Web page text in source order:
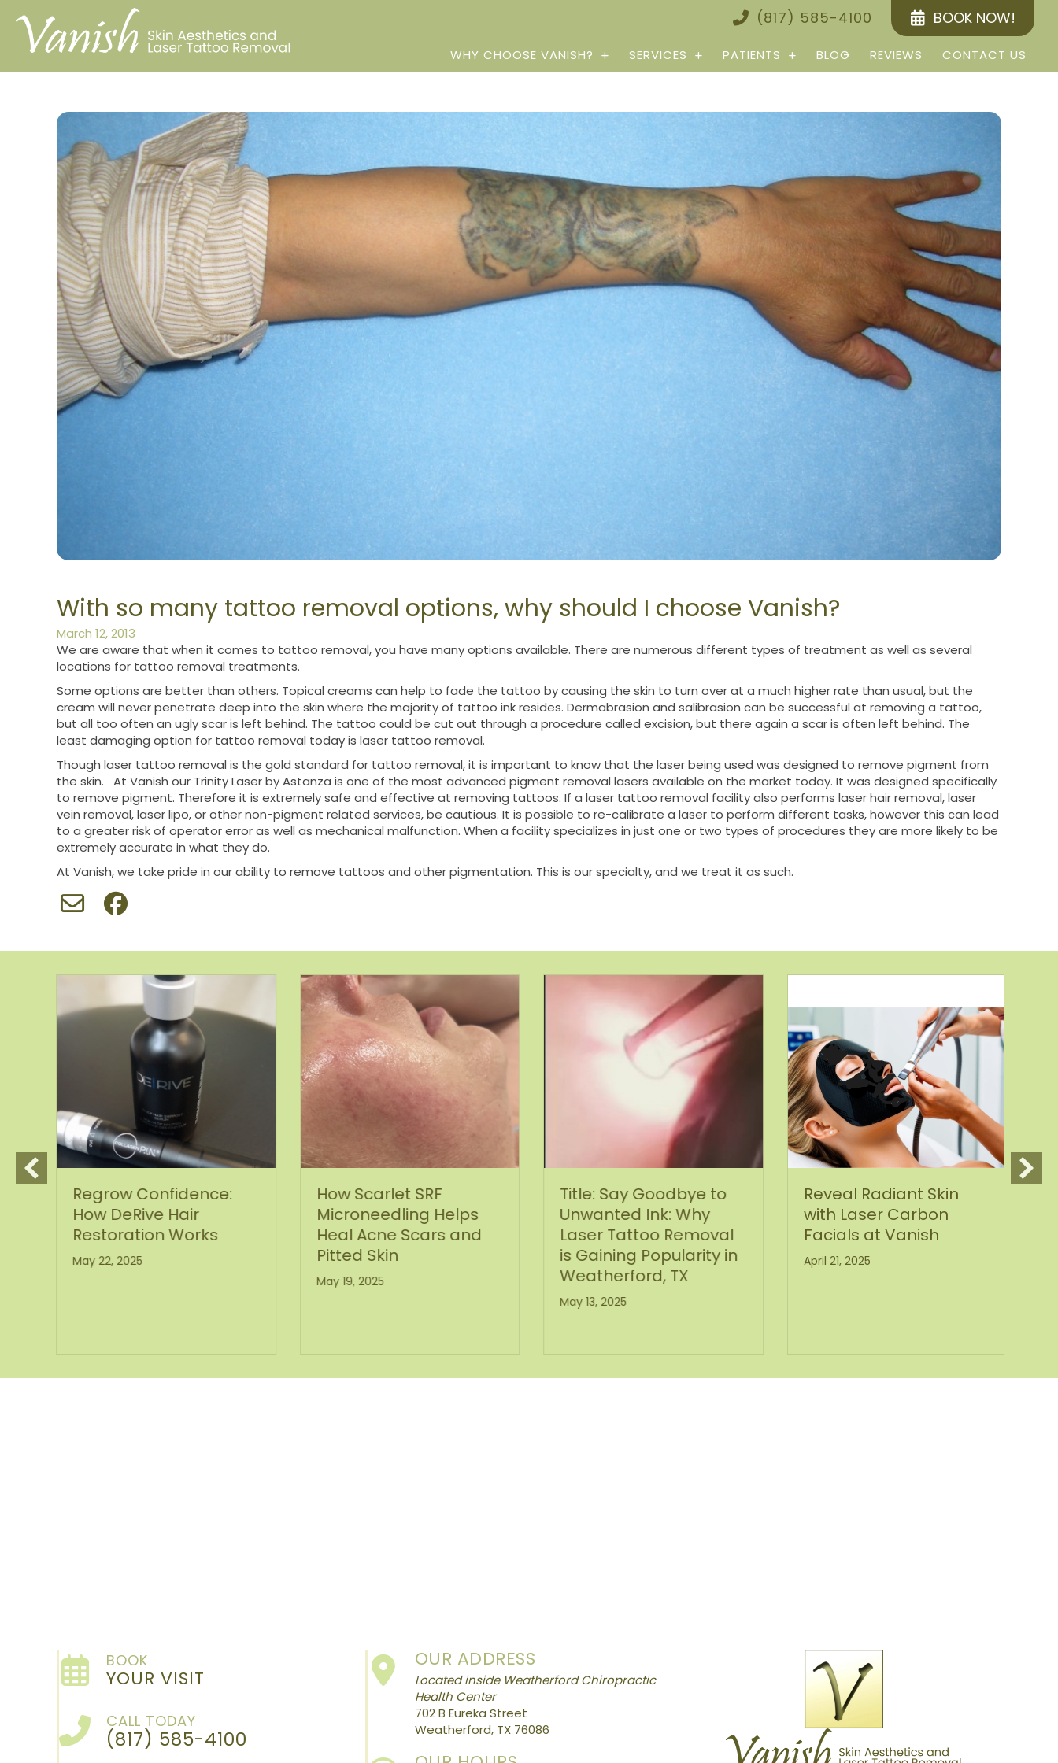
(817) 585-4100 BOOK NOW!
WHY CHOOSE VANISH? SERVICES PATIENTS BLOG REVIEWS CONTACT US
With so many tattoo removal options, why should I choose Vanish?
March 12, 2013
We are aware that when it comes to tattoo removal, you have many options available. There are numerous different types of treatment as well as several
locations for tattoo removal treatments.
Some options are better than others. Topical creams can help to fade the tattoo by causing the skin to turn over at a much higher rate than usual, but the
cream will never penetrate deep into the skin where the majority of tattoo ink resides. Dermabrasion and salibrasion can be successful at removing a tattoo,
but all too often an ugly scar is left behind. The tattoo could be cut out through a procedure called excision, but there again a scar is often left behind. The
least damaging option for tattoo removal today is laser tattoo removal.
Though laser tattoo removal is the gold standard for tattoo removal, it is important to know that the laser being used was designed to remove pigment from
the skin. At Vanish our Trinity Laser by Astanza is one of the most advanced pigment removal lasers available on the market today. It was designed specifically
to remove pigment. Therefore it is extremely safe and effective at removing tattoos. If a laser tattoo removal facility also performs laser hair removal, laser
vein removal, laser lipo, or other non-pigment related services, be cautious. It is possible to re-calibrate a laser to perform different tasks, however this can lead
to a greater risk of operator error as well as mechanical malfunction. When a facility specializes in just one or two types of procedures they are more likely to be
extremely accurate in what they do.
At Vanish, we take pride in our ability to remove tattoos and other pigmentation. This is our specialty, and we treat it as such.
Regrow Confidence:
How DeRive Hair
Restoration Works
May 22, 2025
How Scarlet SRF
Microneedling Helps
Heal Acne Scars and
Pitted Skin
May 19, 2025
Title: Say Goodbye to
Unwanted Ink: Why
Laser Tattoo Removal
is Gaining Popularity in
Weatherford, TX
May 13, 2025
Reveal Radiant Skin
with Laser Carbon
Facials at Vanish
April 21, 2025
BOOK
YOUR VISIT
CALL TODAY
(817) 585-4100
OUR ADDRESS
Located inside Weatherford Chiropractic
Health Center
702 B Eureka Street
Weatherford, TX 76086